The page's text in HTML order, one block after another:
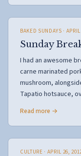
BAKED SUNDAYS ·
Sunday
I had an awesome
carne marinated
mushroom,
Tapatio hotsauce,
Read more →
CULTURE · APRIL 26,